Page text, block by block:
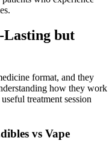
Lasting but
format, and they
how they work
treatment session
vs Vape